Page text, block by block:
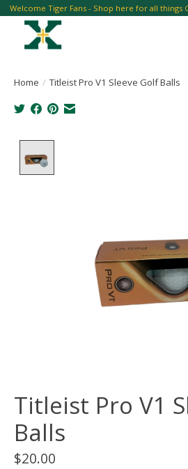
Welcome Tiger Fans - Shop here for all things
Home / Titleist Pro V1 Sleeve Golf Balls
Titleist Pro V1
Balls
$20.00